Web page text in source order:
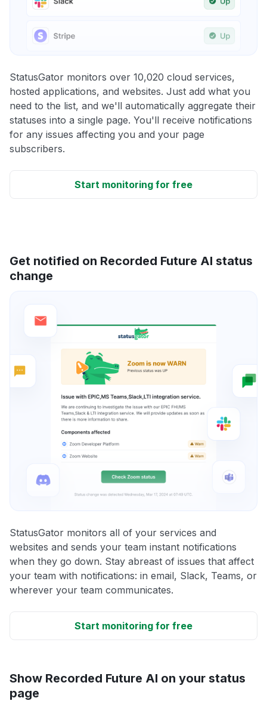
StatusGator monitors over 10,020 cloud services,
hosted applications, and websites. Just add what you
need to the list, and we'll automatically aggregate their
statuses into a single page. You'll receive notifications
for any issues affecting you and your page
subscribers.
Start monitoring for free
Get notified on Recorded Future AI status
change
StatusGator monitors all of your services and
websites and sends your team instant notifications
when they go down. Stay abreast of issues that affect
your team with notifications: in email, Slack, Teams, or
wherever your team communicates.
Start monitoring for free
Show Recorded Future AI on your status
page